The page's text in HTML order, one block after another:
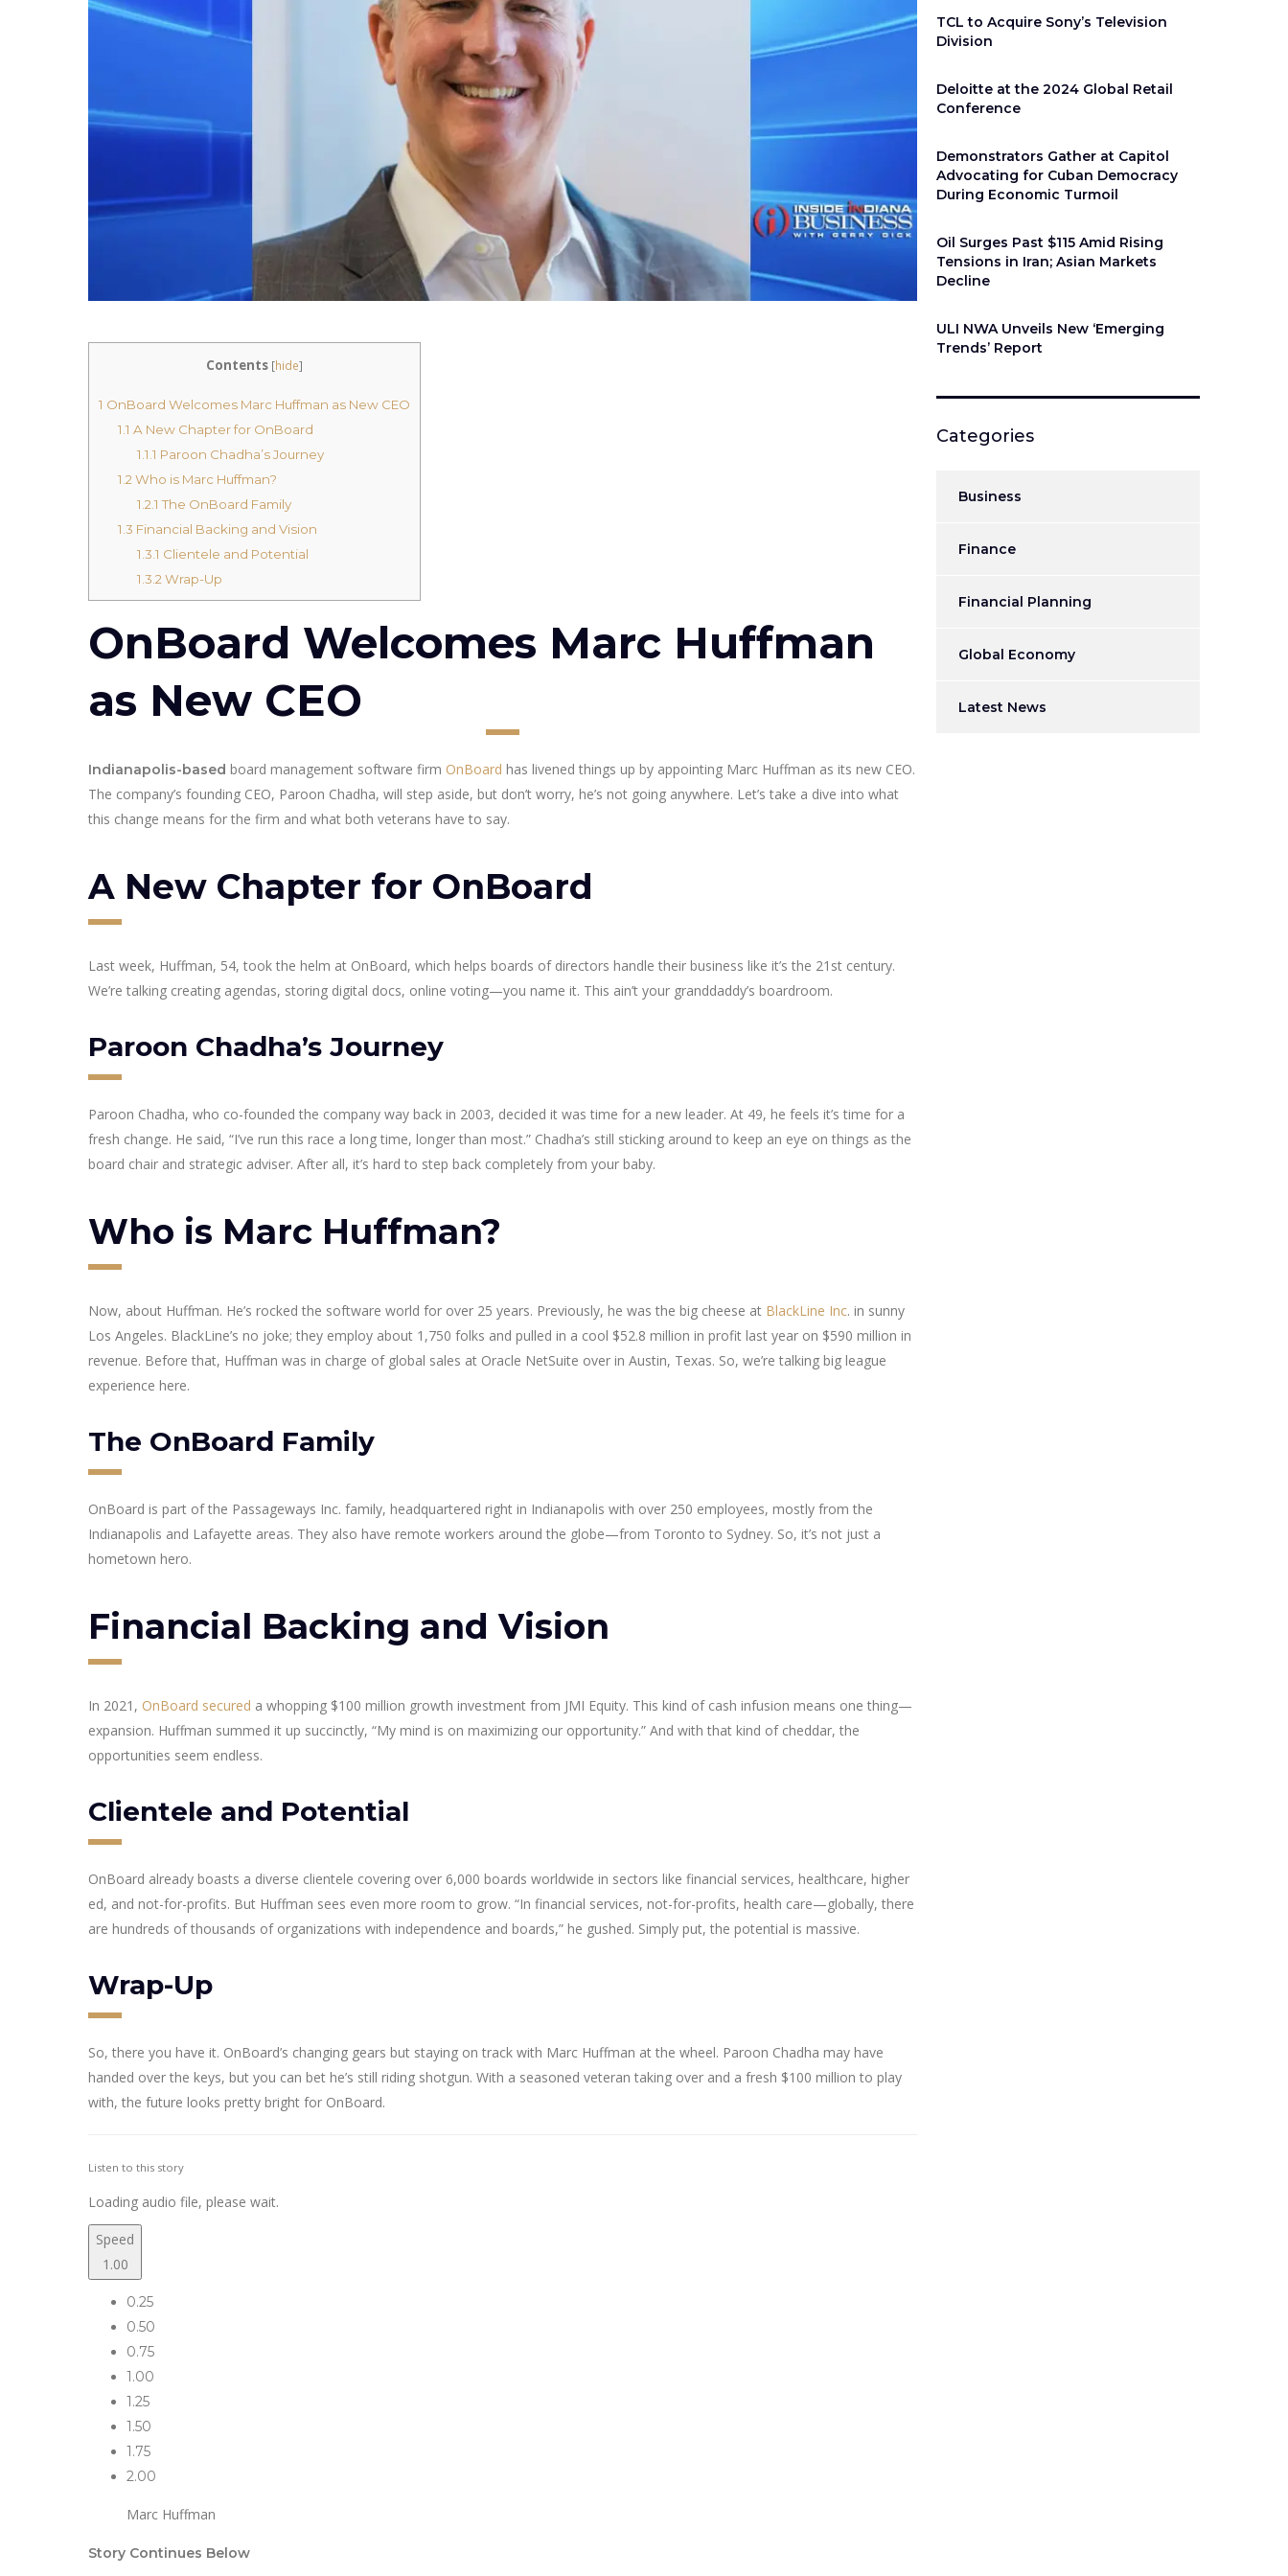
Contents [hide]
1 OnBoard Welcomes Marc Huffman as New CEO
1.1 A New Chapter for OnBoard
1.1.1 Paroon Chadha’s Journey
1.2 Who is Marc Huffman?
1.2.1 The OnBoard Family
1.3 Financial Backing and Vision
1.3.1 Clientele and Potential
1.3.2 Wrap-Up
OnBoard Welcomes Marc Huffman
as New CEO
Indianapolis-based board management software firm OnBoard has livened things up by appointing Marc Huffman as its new CEO.
The company’s founding CEO, Paroon Chadha, will step aside, but don’t worry, he’s not going anywhere. Let’s take a dive into what
this change means for the firm and what both veterans have to say.
A New Chapter for OnBoard
Last week, Huffman, 54, took the helm at OnBoard, which helps boards of directors handle their business like it’s the 21st century.
We’re talking creating agendas, storing digital docs, online voting—you name it. This ain’t your granddaddy’s boardroom.
Paroon Chadha’s Journey
Paroon Chadha, who co-founded the company way back in 2003, decided it was time for a new leader. At 49, he feels it’s time for a
fresh change. He said, “I’ve run this race a long time, longer than most.” Chadha’s still sticking around to keep an eye on things as the
board chair and strategic adviser. After all, it’s hard to step back completely from your baby.
Who is Marc Huffman?
Now, about Huffman. He’s rocked the software world for over 25 years. Previously, he was the big cheese at BlackLine Inc. in sunny
Los Angeles. BlackLine’s no joke; they employ about 1,750 folks and pulled in a cool $52.8 million in profit last year on $590 million in
revenue. Before that, Huffman was in charge of global sales at Oracle NetSuite over in Austin, Texas. So, we’re talking big league
experience here.
The OnBoard Family
OnBoard is part of the Passageways Inc. family, headquartered right in Indianapolis with over 250 employees, mostly from the
Indianapolis and Lafayette areas. They also have remote workers around the globe—from Toronto to Sydney. So, it’s not just a
hometown hero.
Financial Backing and Vision
In 2021, OnBoard secured a whopping $100 million growth investment from JMI Equity. This kind of cash infusion means one thing—
expansion. Huffman summed it up succinctly, “My mind is on maximizing our opportunity.” And with that kind of cheddar, the
opportunities seem endless.
Clientele and Potential
OnBoard already boasts a diverse clientele covering over 6,000 boards worldwide in sectors like financial services, healthcare, higher
ed, and not-for-profits. But Huffman sees even more room to grow. “In financial services, not-for-profits, health care—globally, there
are hundreds of thousands of organizations with independence and boards,” he gushed. Simply put, the potential is massive.
Wrap-Up
So, there you have it. OnBoard’s changing gears but staying on track with Marc Huffman at the wheel. Paroon Chadha may have
handed over the keys, but you can bet he’s still riding shotgun. With a seasoned veteran taking over and a fresh $100 million to play
with, the future looks pretty bright for OnBoard.
Listen to this story
Loading audio file, please wait.
Speed
1.00
0.25
0.50
0.75
1.00
1.25
1.50
1.75
2.00
Marc Huffman
Story Continues Below
TCL to Acquire Sony’s Television
Division
Deloitte at the 2024 Global Retail
Conference
Demonstrators Gather at Capitol
Advocating for Cuban Democracy
During Economic Turmoil
Oil Surges Past $115 Amid Rising
Tensions in Iran; Asian Markets
Decline
ULI NWA Unveils New ‘Emerging
Trends’ Report
Categories
Business
Finance
Financial Planning
Global Economy
Latest News